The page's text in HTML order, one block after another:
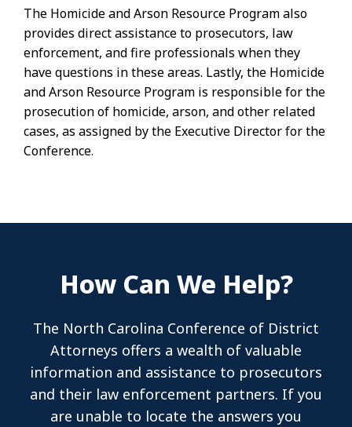
The Homicide and Arson Resource Program also
provides direct assistance to prosecutors, law
enforcement, and fire professionals when they
have questions in these areas. Lastly, the Homicide
and Arson Resource Program is responsible for the
prosecution of homicide, arson, and other related
cases, as assigned by the Executive Director for the
Conference.
How Can We Help?
The North Carolina Conference of District
Attorneys offers a wealth of valuable
information and assistance to prosecutors
and their law enforcement partners. If you
are unable to locate the answers you